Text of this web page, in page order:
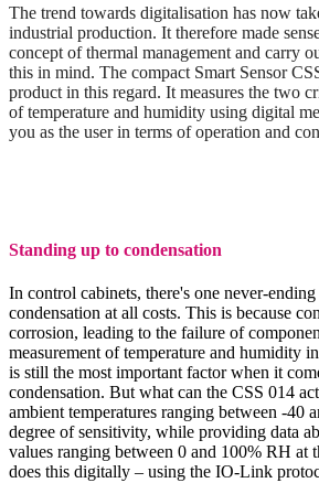
The trend towards digitalisation has now
industrial production. It therefore made
concept of thermal management and carry
this in mind. The compact Smart Sensor
product in this regard. It measures the two
of temperature and humidity using digital
you as the user in terms of operation and
Standing up to condensation
In control cabinets, there's one never-
condensation at all costs. This is because
corrosion, leading to the failure of
measurement of temperature and humidity
is still the most important factor when it
condensation. But what can the CSS 014
ambient temperatures ranging between -40
degree of sensitivity, while providing data
values ranging between 0 and 100% RH at
does this digitally – using the IO-Link